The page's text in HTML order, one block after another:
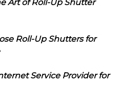
Art of Roll-Up Shutter
Roll-Up Shutters for
Service Provider for